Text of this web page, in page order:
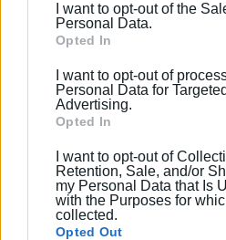
behaviour. You may click to
Google and its third-party tags
section.
I want to opt-out of the
Personal Data.
Opted In
I want to opt-out of
Personal Data for Targeted
Advertising.
Opted In
I want to opt-out of
Retention, Sale, and/or
my Personal Data that Is
with the Purposes for
collected.
Opted Out